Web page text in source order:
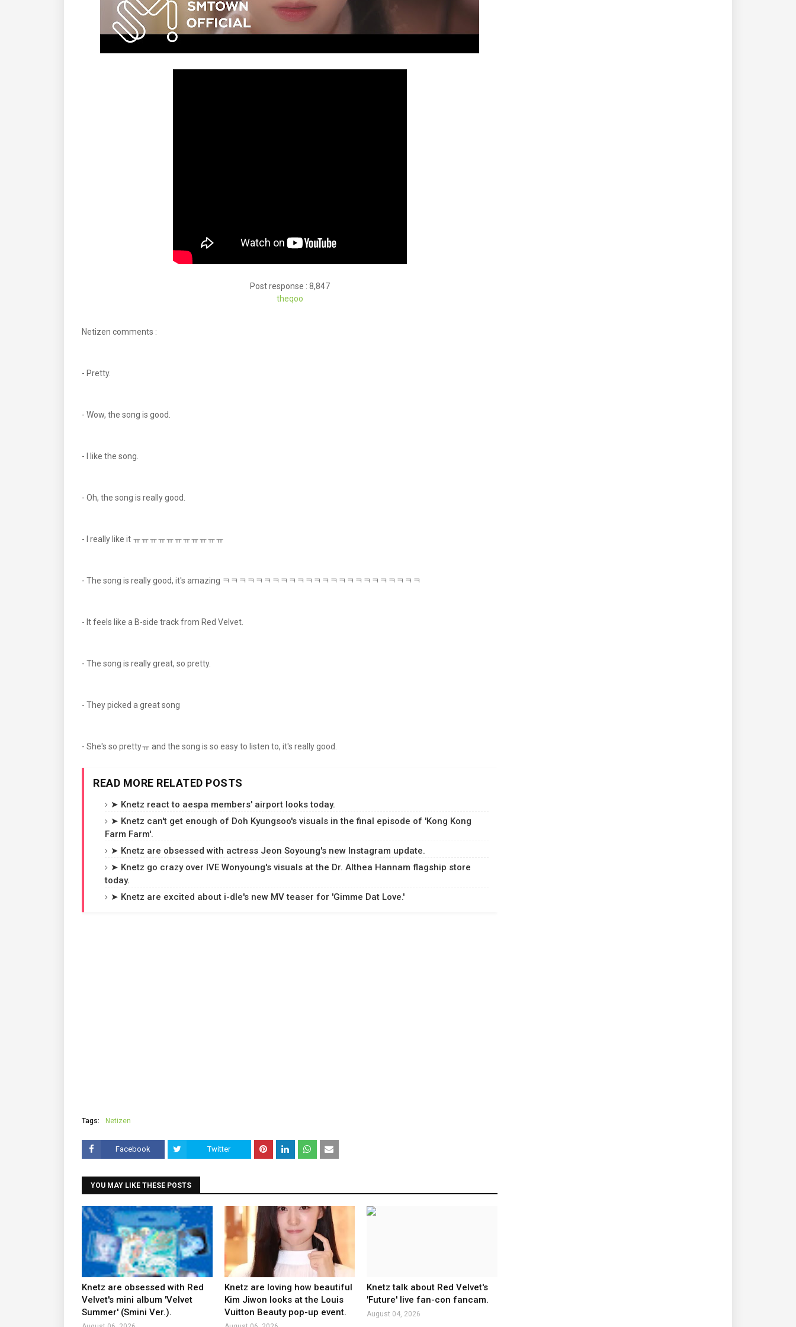
Post response : 8,847
theqoo
Netizen comments :
- Pretty.
- Wow, the song is good.
- I like the song.
- Oh, the song is really good.
- I really like it ㅠㅠㅠㅠㅠㅠㅠㅠㅠㅠㅠ
- The song is really good, it's amazing ㅋㅋㅋㅋㅋㅋㅋㅋㅋㅋㅋㅋㅋㅋㅋㅋㅋㅋㅋㅋㅋㅋㅋㅋ
- It feels like a B-side track from Red Velvet.
- The song is really great, so pretty.
- They picked a great song
- She's so prettyㅠ and the song is so easy to listen to, it's really good.
READ MORE RELATED POSTS
➤ Knetz react to aespa members' airport looks today.
➤ Knetz can't get enough of Doh Kyungsoo's visuals in the final episode of 'Kong Kong
Farm Farm'.
➤ Knetz are obsessed with actress Jeon Soyoung's new Instagram update.
➤ Knetz go crazy over IVE Wonyoung's visuals at the Dr. Althea Hannam flagship store
today.
➤ Knetz are excited about i-dle's new MV teaser for 'Gimme Dat Love.'
Tags: Netizen
Facebook Twitter
YOU MAY LIKE THESE POSTS
Knetz are obsessed with Red
Velvet's mini album 'Velvet
Summer' (Smini Ver.).
Knetz are loving how beautiful
Kim Jiwon looks at the Louis
Vuitton Beauty pop-up event.
Knetz talk about Red Velvet's
'Future' live fan-con fancam.
August 04, 2026